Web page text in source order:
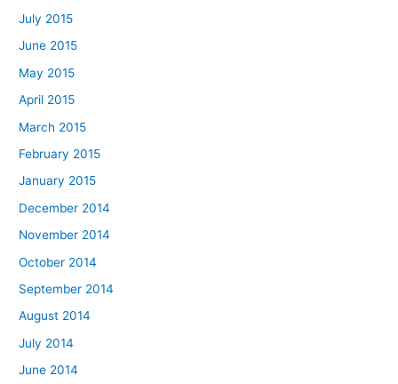
July 2015
June 2015
May 2015
April 2015
March 2015
February 2015
January 2015
December 2014
November 2014
October 2014
September 2014
August 2014
July 2014
June 2014